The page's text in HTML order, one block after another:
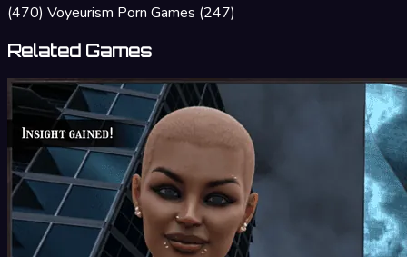
(470) Voyeurism Porn Games (247)
Related Games